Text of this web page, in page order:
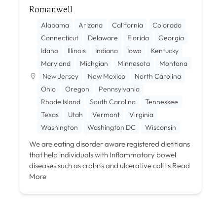
Romanwell
Alabama Arizona California
Colorado
Connecticut
Delaware Florida
Georgia
Idaho
Illinois Indiana Iowa
Kentucky
Maryland
Michgian Minnesota
Montana
New Jersey
New Mexico
North Carolina
Ohio
Oregon
Pennsylvania
Rhode Island
South Carolina
Tennessee
Texas
Utah Vermont
Virginia
Washington
Washington DC Wisconsin
We are eating disorder aware registered dietitians
that help individuals with Inflammatory bowel
diseases such as crohn's and ulcerative colitis Read
More